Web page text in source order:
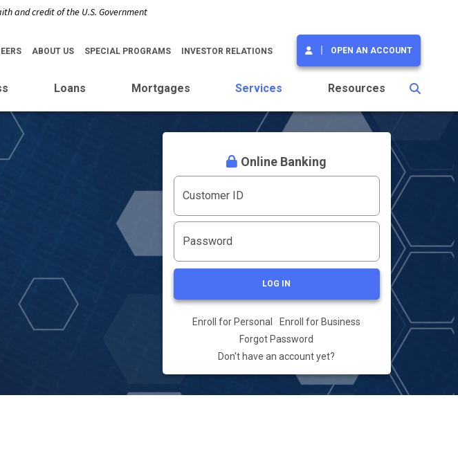
and credit of the U.S. Government
ABOUT US SPECIAL PROGRAMS INVESTOR RELATIONS OPEN AN ACCOUNT
Loans Mortgages Services Resources
Online Banking
Customer ID
Password
Enroll for Personal
Enroll for Business
Forgot Password
Don't have an account yet?